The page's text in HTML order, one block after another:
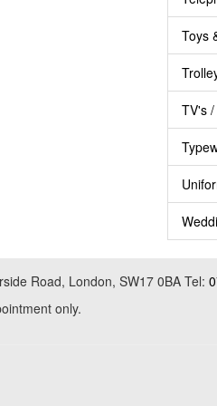
Toys
TV's
Road, London, SW17 0BA Tel:
only.